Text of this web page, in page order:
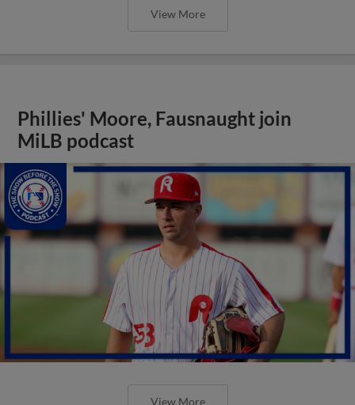
View More
Phillies' Moore, Fausnaught join
MiLB podcast
View More